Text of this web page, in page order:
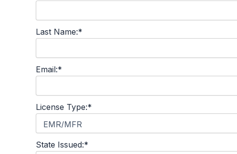
Last Name:*
Email:*
License Type:*
State Issued:*